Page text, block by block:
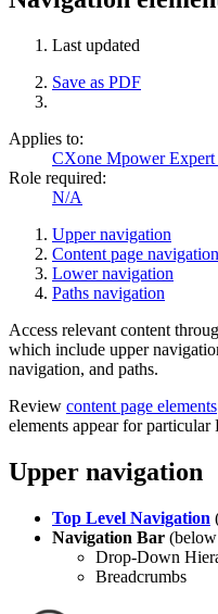
Last updated
Save as PDF
Applies to:
CXone Mpower Expert
Role required:
N/A
Upper navigation
Content page navigation
Lower navigation
Paths navigation
Access relevant content
which include upper
navigation, and paths.
Review content page elements
elements appear for particular
Upper navigation
Top Level Navigation
Navigation Bar
Drop-Down
Breadcrumbs